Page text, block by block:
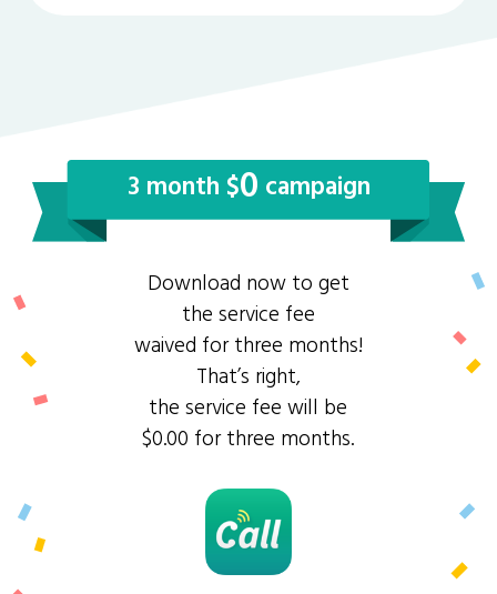
3 month $0 campaign
Download now to get
the service fee
waived for three months!
That’s right,
the service fee will be
$0.00 for three months.